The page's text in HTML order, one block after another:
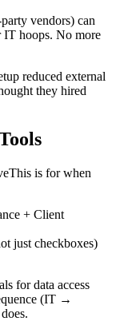
vendors) can
hoops. No more
reduced external
they hired
is for when
+ Client
just checkboxes)
for data access
(IT →